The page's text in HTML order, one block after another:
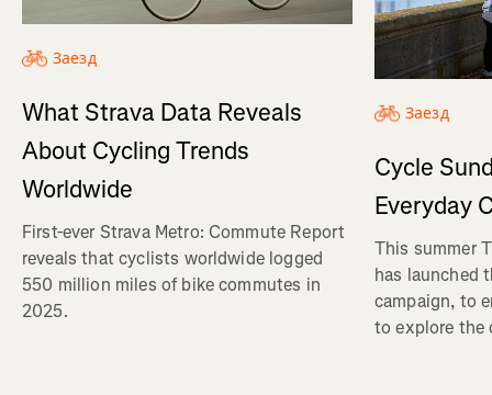
Заезд
What Strava Data Reveals
About Cycling Trends
Worldwide
First-ever Strava Metro: Commute Report
reveals that cyclists worldwide logged
550 million miles of bike commutes in
2025.
Заезд
Cycle
Everyday
This summer
has launched
campaign, to
to explore the